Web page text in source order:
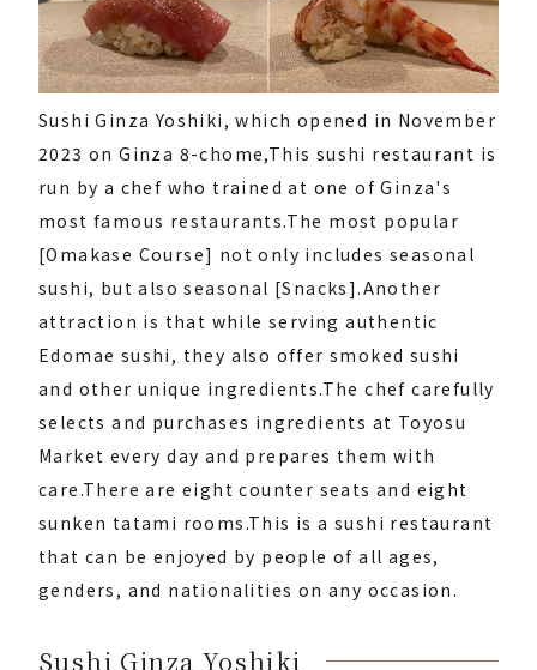
Sushi Ginza Yoshiki, which opened in November
2023 on Ginza 8-chome,This sushi restaurant is
run by a chef who trained at one of Ginza's
most famous restaurants.The most popular
[Omakase Course] not only includes seasonal
sushi, but also seasonal [Snacks].Another
attraction is that while serving authentic
Edomae sushi, they also offer smoked sushi
and other unique ingredients.The chef carefully
selects and purchases ingredients at Toyosu
Market every day and prepares them with
care.There are eight counter seats and eight
sunken tatami rooms.This is a sushi restaurant
that can be enjoyed by people of all ages,
genders, and nationalities on any occasion.
Sushi Ginza Yoshiki